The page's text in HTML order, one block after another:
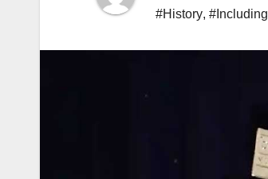
#History, #Including